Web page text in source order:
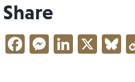
Share
FacebookX